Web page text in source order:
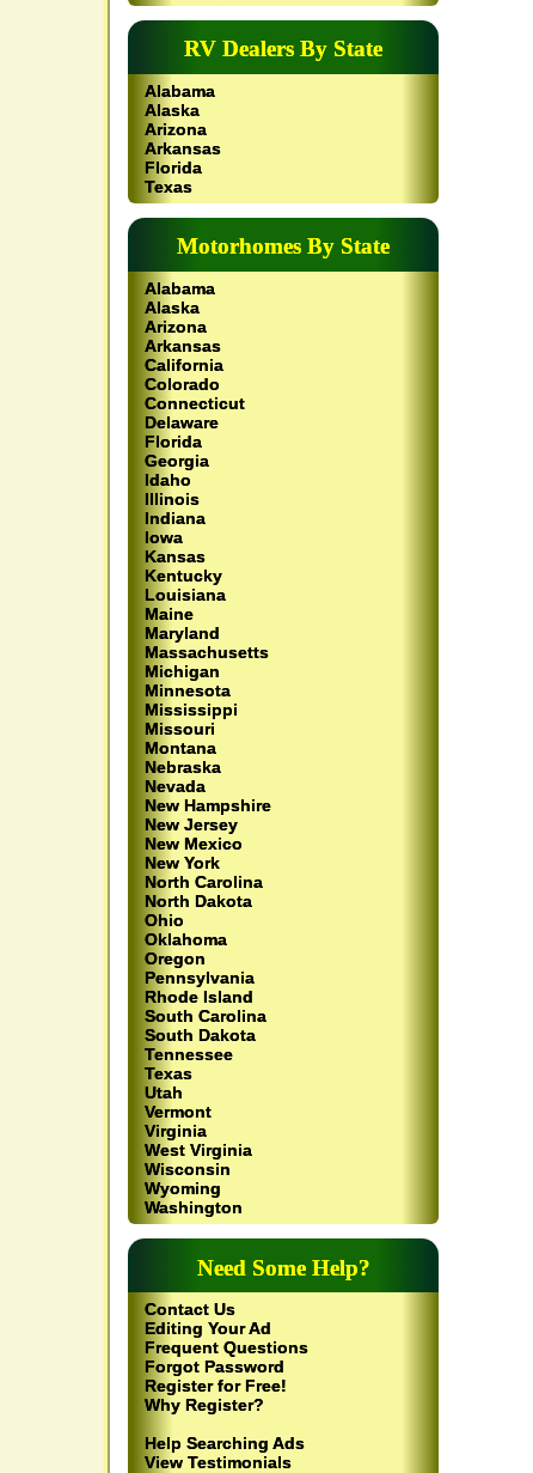
RV Dealers By State
Alabama
Alaska
Arizona
Arkansas
Florida
Texas
Motorhomes By State
Alabama
Alaska
Arizona
Arkansas
California
Colorado
Connecticut
Delaware
Florida
Georgia
Idaho
Illinois
Indiana
Iowa
Kansas
Kentucky
Louisiana
Maine
Maryland
Massachusetts
Michigan
Minnesota
Mississippi
Missouri
Montana
Nebraska
Nevada
New Hampshire
New Jersey
New Mexico
New York
North Carolina
North Dakota
Ohio
Oklahoma
Oregon
Pennsylvania
Rhode Island
South Carolina
South Dakota
Tennessee
Texas
Utah
Vermont
Virginia
West Virginia
Wisconsin
Wyoming
Washington
Need Some Help?
Contact Us
Editing Your Ad
Frequent Questions
Forgot Password
Register for Free!
Why Register?
Help Searching Ads
View Testimonials